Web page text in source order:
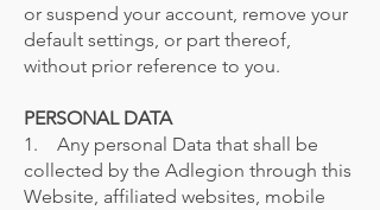
or suspend your account, remove your
default settings, or part thereof,
without prior reference to you.
PERSONAL DATA
1. Any personal Data that shall be
collected by the Adlegion through this
Website, affiliated websites, mobile